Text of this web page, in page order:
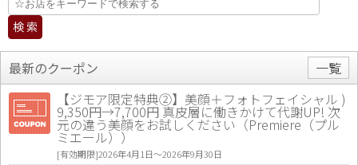
最新のクーポン
一覧
【ジモア限定特典②】美顔＋フォトフェイシャル )
9,350円→7,700円 真皮層に働きかけて代謝UP! 次
元の違う美顔をお試しください（Premiere（プル
ミエール））
[有効期限]2026年4月1日〜2026年9月30日